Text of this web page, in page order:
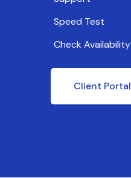
Speed Test
Check Availability
Client Portal